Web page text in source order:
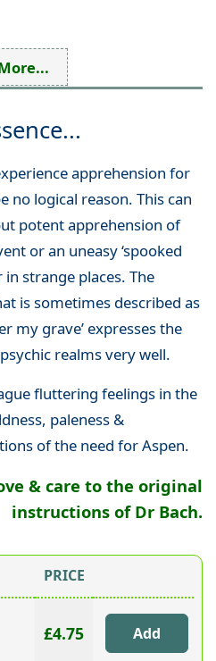
apprehension for
no logical reason. This can
potent apprehension of
or an uneasy ‘spooked
strange places. The
is sometimes described as
my grave’ expresses the
realms very well.
fluttering feelings in the
paleness &
of the need for Aspen.
& care to the original
instructions of Dr Bach.
PRICE
£4.75